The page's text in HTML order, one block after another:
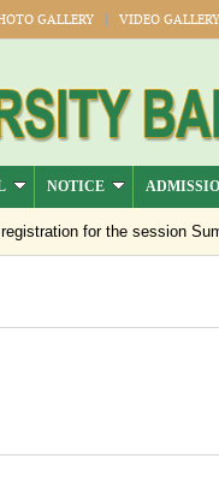
GALLERY VIDEO GALLERY
NOTICE
for the session